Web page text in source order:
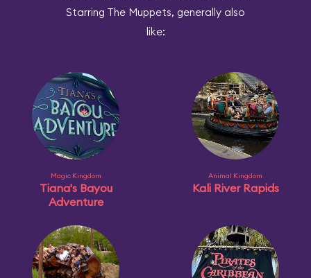
Starring The Muppets, generally also
like:
Magic Kingdom
Tiana's Bayou
Adventure
Animal Kingdom
Kali River Rapids